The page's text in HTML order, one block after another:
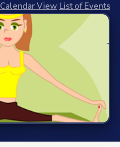
Calendar View|List of Events